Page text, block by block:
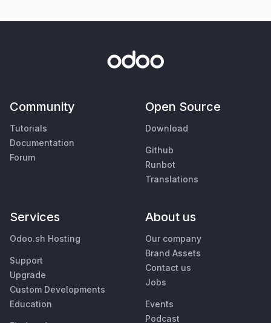
Community
Tutorials
Documentation
Forum
Open Source
Download
Github
Runbot
Translations
Services
Odoo.sh Hosting
Support
Upgrade
Custom Developments
Education
About us
Our company
Brand Assets
Contact us
Jobs
Events
Podcast